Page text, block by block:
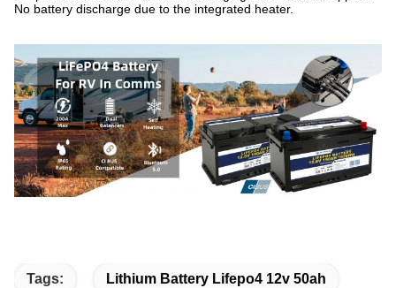
No battery discharge due to the integrated heater.
Tags: Lithium Battery Lifepo4 12v 50ah